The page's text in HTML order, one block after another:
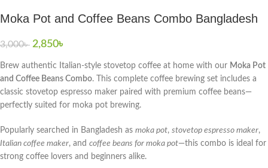
Moka Pot and Coffee Beans Combo Bangladesh
3,000৳ 2,850৳
Brew authentic Italian-style stovetop coffee at home with our Moka Pot
and Coffee Beans Combo. This complete coffee brewing set includes a
classic stovetop espresso maker paired with premium coffee beans—
perfectly suited for moka pot brewing.
Popularly searched in Bangladesh as moka pot, stovetop espresso maker,
Italian coffee maker, and coffee beans for moka pot—this combo is ideal for
strong coffee lovers and beginners alike.